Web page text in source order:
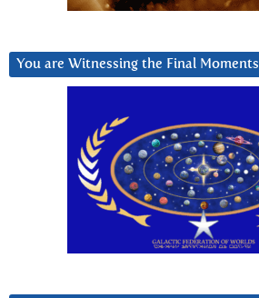
You are Witnessing the Final Moments